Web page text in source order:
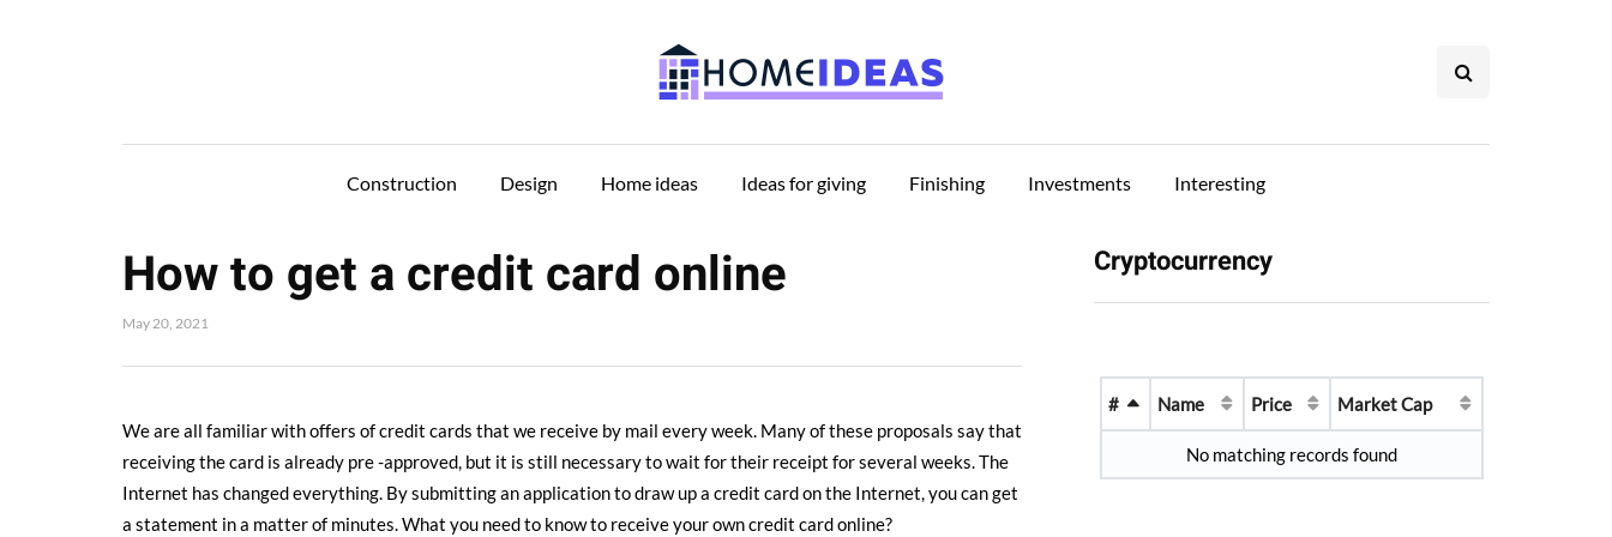
Construction Design Home ideas Ideas for giving Finishing Investments Interesting
How to get a credit card online
May 20, 2021
We are all familiar with offers of credit cards that we receive by mail every week. Many of these proposals say that
receiving the card is already pre -approved, but it is still necessary to wait for their receipt for several weeks. The
Internet has changed everything. By submitting an application to draw up a credit card on the Internet, you can get
a statement in a matter of minutes. What you need to know to receive your own credit card online?
Cryptocurrency
# Name Price Market Cap
No matching records found